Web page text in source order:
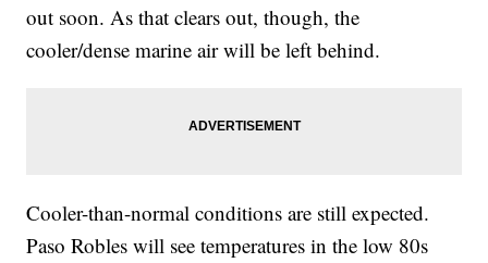
out soon. As that clears out, though, the
cooler/dense marine air will be left behind.
Cooler-than-normal conditions are still expected.
Paso Robles will see temperatures in the low 80s